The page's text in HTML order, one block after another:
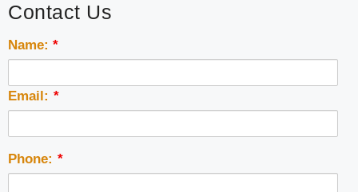
Contact Us
Name:*
Email: *
Phone: *